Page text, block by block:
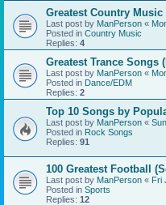
Greatest Country
Last post by ManPerson «
Posted in Country Music
Replies: 4
Greatest Trance Songs
Last post by ManPerson «
Posted in Dance/EDM
Replies: 2
Top 10 Songs by
Last post by ManPerson «
Posted in Rock Songs
Replies: 91
100 Greatest Football
Last post by ManPerson « Fri
Posted in Sports
Replies: 12